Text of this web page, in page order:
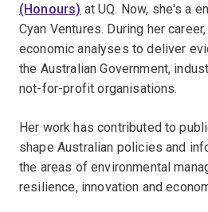
(Honours) at UQ. Now, she's a
Cyan Ventures. During her
economic analyses to deliver
the Australian Government,
not-for-profit organisations.
Her work has contributed to
shape Australian policies and
the areas of environmental
resilience, innovation and